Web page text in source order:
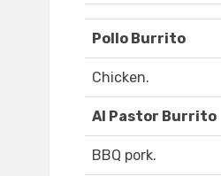
Pollo Burrito
Chicken.
Al Pastor Burrito
BBQ pork.